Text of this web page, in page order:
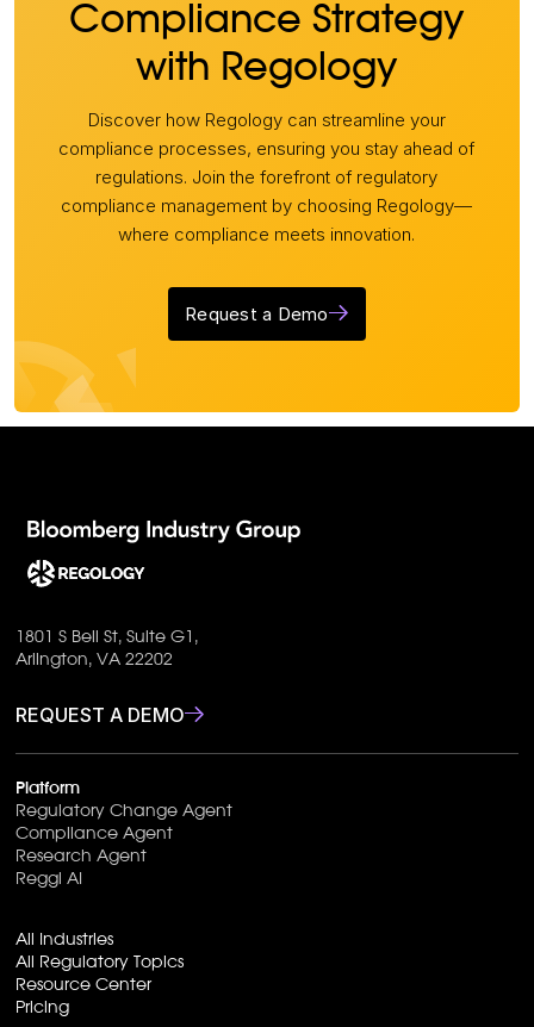
Compliance Strategy
with Regology
Discover how Regology can streamline your
compliance processes, ensuring you stay ahead of
regulations. Join the forefront of regulatory
compliance management by choosing Regology—
where compliance meets innovation.
Request a Demo
1801 S Bell St, Suite G1,
Arlington, VA 22202
REQUEST A DEMO
Platform
Regulatory Change Agent
Compliance Agent
Research Agent
Reggi AI
All Industries
All Regulatory Topics
Resource Center
Pricing